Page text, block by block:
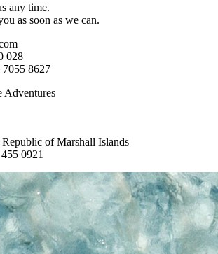
any time.
as soon as we can.
028
8627
Adventures
of Marshall Islands
0921